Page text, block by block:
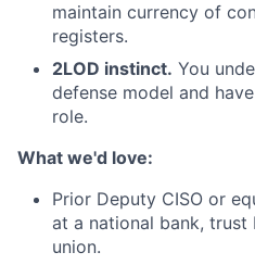
maintain currency of
registers.
2LOD instinct. You
defense model and
role.
What we'd love:
Prior Deputy CISO or
at a national bank,
union.